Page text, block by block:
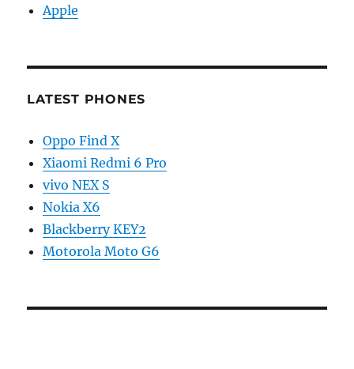
Apple
LATEST PHONES
Oppo Find X
Xiaomi Redmi 6 Pro
vivo NEX S
Nokia X6
Blackberry KEY2
Motorola Moto G6